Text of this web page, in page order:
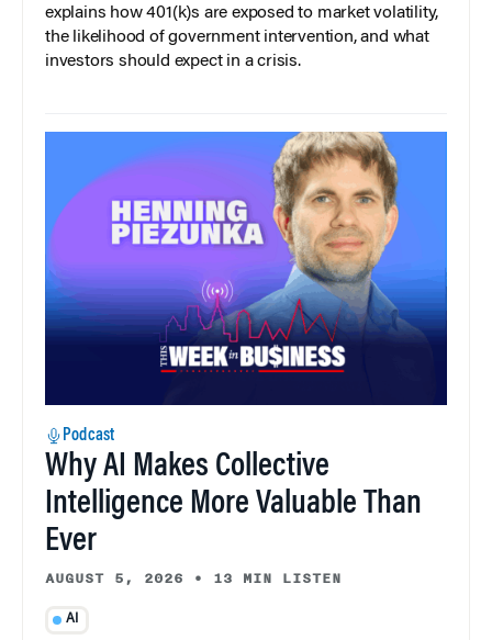
explains how 401(k)s are exposed to market volatility,
the likelihood of government intervention, and what
investors should expect in a crisis.
Podcast
Why AI Makes Collective
Intelligence More Valuable Than
Ever
AUGUST 5, 2026 • 13 MIN LISTEN
AI